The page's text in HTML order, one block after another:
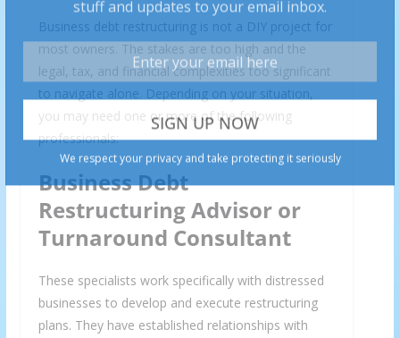
Business debt restructuring is not a DIY project for
most owners. The stakes are too high and the
legal, tax, and financial complexities too significant
to navigate alone. Depending on your situation,
you may need one or more of the following
professionals:
Business Debt
Restructuring Advisor or
Turnaround Consultant
These specialists work specifically with distressed
businesses to develop and execute restructuring
plans. They have established relationships with